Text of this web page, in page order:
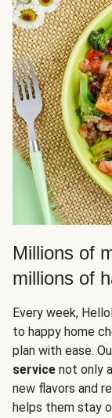
Millions of
millions of
Every week,
to happy home
plan with ease.
service not only
new flavors and
helps them stay